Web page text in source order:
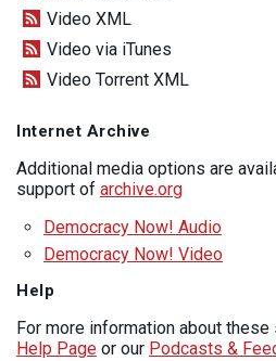
Video XML
Video via iTunes
Video Torrent XML
Internet Archive
Additional media options are
support of archive.org
Democracy Now! Audio
Democracy Now! Video
Help
For more information about
Help Page or our Podcasts &